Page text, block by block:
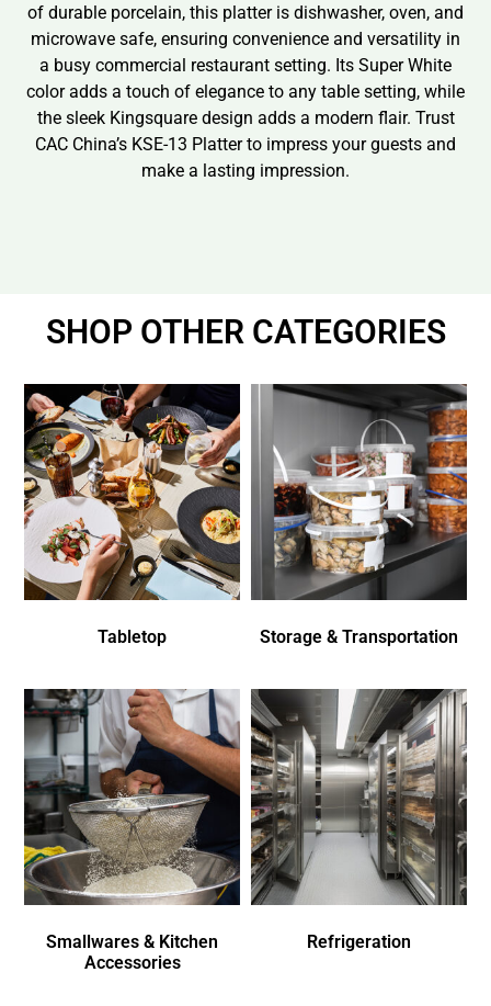
of durable porcelain, this platter is dishwasher, oven, and
microwave safe, ensuring convenience and versatility in
a busy commercial restaurant setting. Its Super White
color adds a touch of elegance to any table setting, while
the sleek Kingsquare design adds a modern flair. Trust
CAC China’s KSE-13 Platter to impress your guests and
make a lasting impression.
SHOP OTHER CATEGORIES
Tabletop Storage & Transportation
Smallwares & Kitchen
Accessories
Refrigeration